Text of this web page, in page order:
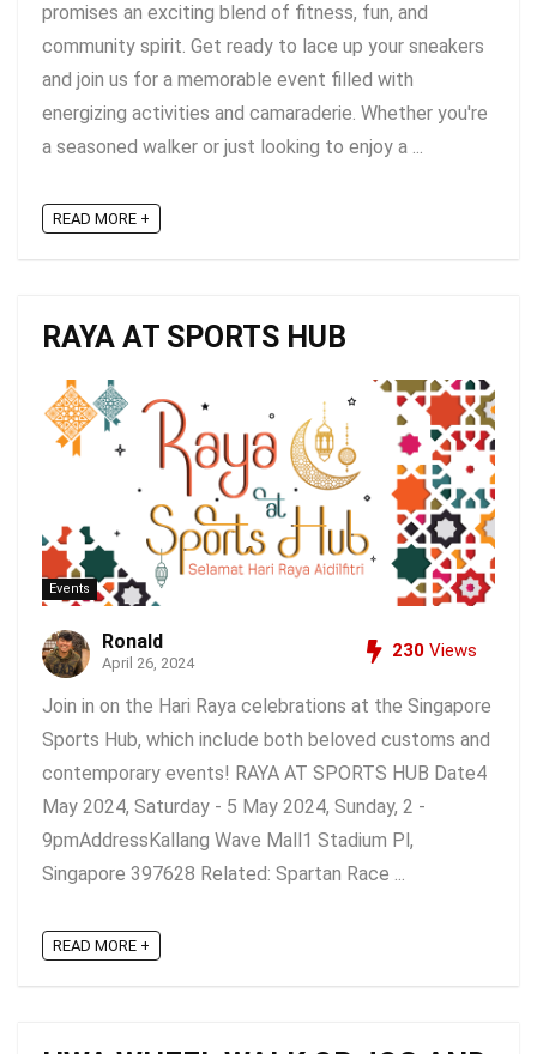
promises an exciting blend of fitness, fun, and
community spirit. Get ready to lace up your sneakers
and join us for a memorable event filled with
energizing activities and camaraderie. Whether you're
a seasoned walker or just looking to enjoy a ...
READ MORE +
RAYA AT SPORTS HUB
Events
Ronald
April 26, 2024
230 Views
Join in on the Hari Raya celebrations at the Singapore
Sports Hub, which include both beloved customs and
contemporary events! RAYA AT SPORTS HUB Date4
May 2024, Saturday - 5 May 2024, Sunday, 2 -
9pmAddressKallang Wave Mall1 Stadium Pl,
Singapore 397628 Related: Spartan Race ...
READ MORE +